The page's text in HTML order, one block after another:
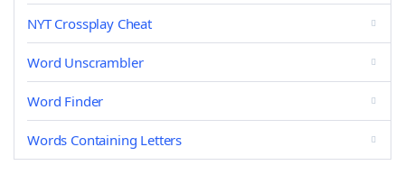
NYT Crossplay Cheat
Word Unscrambler
Word Finder
Words Containing Letters